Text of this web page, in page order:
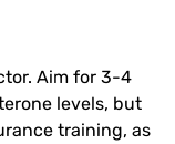
Aim for 3-4
levels, but
training, as